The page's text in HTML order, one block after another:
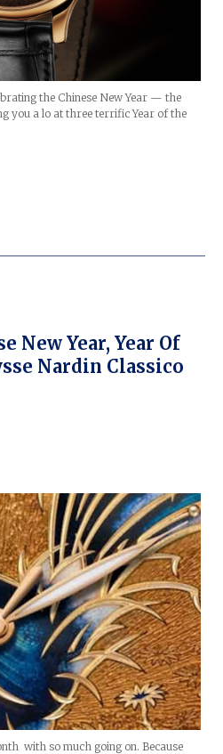
the Chinese New Year — the
you a lo at three terrific Year of the
New Year, Year Of
Nardin Classico
with so much going on. Because